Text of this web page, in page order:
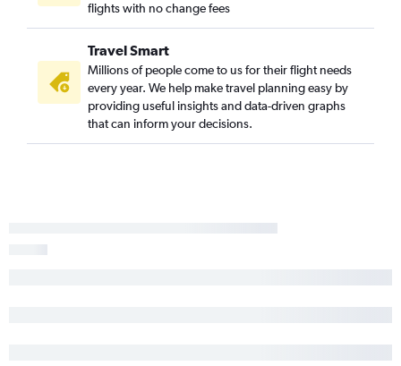
flights with no change fees
Travel Smart
Millions of people come to us for their flight needs
every year. We help make travel planning easy by
providing useful insights and data-driven graphs
that can inform your decisions.